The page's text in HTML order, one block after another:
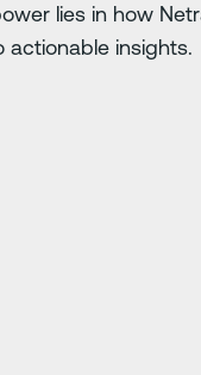
lies in how
insights.